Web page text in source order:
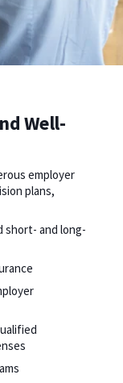
Well-
employer
plans,
short- and long-